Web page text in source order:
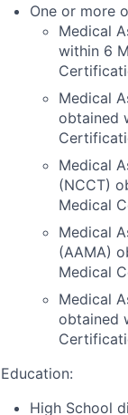
One or more
Medical
within 6
Medical
obtained
Medical
(NCCT)
Medical
Medical
(AAMA)
Medical
Medical
obtained
Education:
High School